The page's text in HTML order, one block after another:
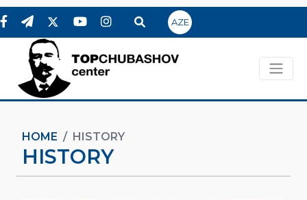
AZE
HOME HISTORY
HISTORY